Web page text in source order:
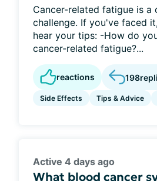
Cancer-related fatigue is a
challenge. If you've faced
hear your tips: -How do
cancer-related fatigue?...
reactions 198
Side Effects Tips & Advice
Active 4 days ago
What blood cancer